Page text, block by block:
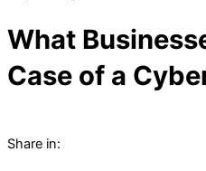
What
Case of a
Share in: